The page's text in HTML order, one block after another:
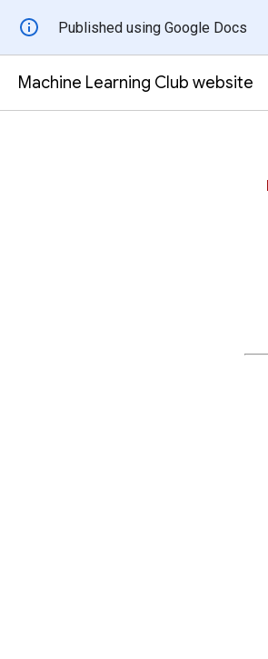
Published using Google Docs
Machine Learning Club website